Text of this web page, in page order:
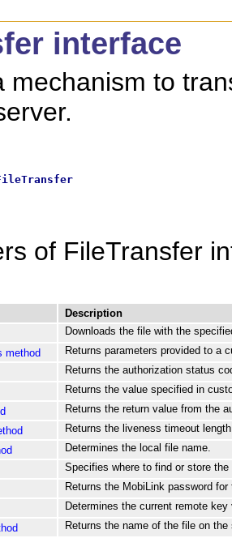
interface
mechanism to
of FileTransfer
Description
Downloads the file with the
method
Returns parameters provided to a
Returns the authorization status
Returns the value specified in
Returns the return value from the
Returns the liveness timeout
Determines the local file name.
Specifies where to find or store
Returns the MobiLink password
Determines the current remote key
Returns the name of the file on the